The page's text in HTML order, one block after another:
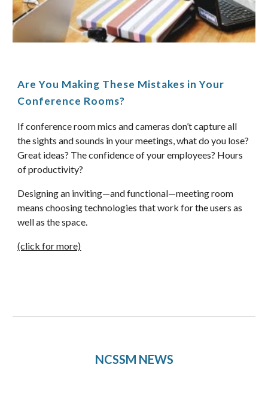
Are You Making These Mistakes in Your
Conference Rooms?
If conference room mics and cameras don’t capture all
the sights and sounds in your meetings, what do you lose?
Great ideas? The confidence of your employees? Hours
of productivity?
Designing an inviting—and functional—meeting room
means choosing technologies that work for the users as
well as the space.
(click for more)
NCSSM NEWS